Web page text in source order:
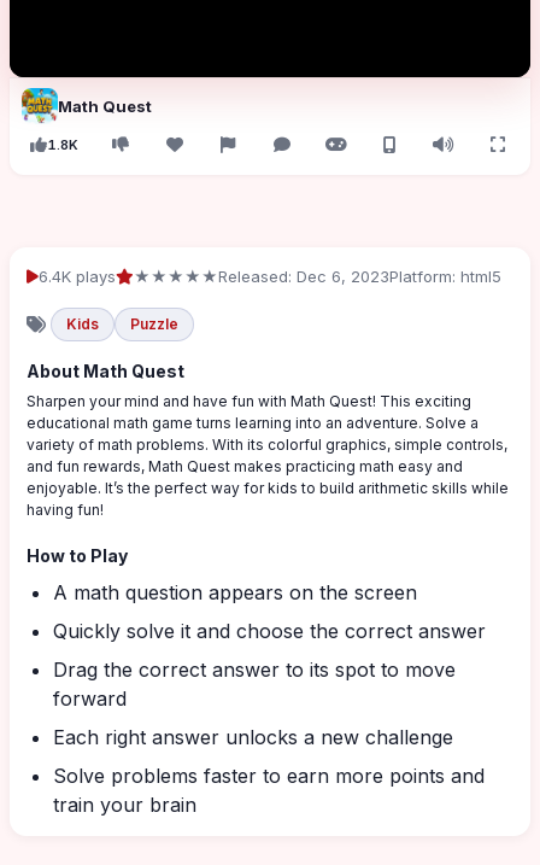
Math Quest
1.8K
6.4K plays ★★★★★Released: Dec 6, 2023Platform: html5
Kids Puzzle
About Math Quest
Sharpen your mind and have fun with Math Quest! This exciting
educational math game turns learning into an adventure. Solve a
variety of math problems. With its colorful graphics, simple controls,
and fun rewards, Math Quest makes practicing math easy and
enjoyable. It’s the perfect way for kids to build arithmetic skills while
having fun!
How to Play
A math question appears on the screen
Quickly solve it and choose the correct answer
Drag the correct answer to its spot to move
forward
Each right answer unlocks a new challenge
Solve problems faster to earn more points and
train your brain